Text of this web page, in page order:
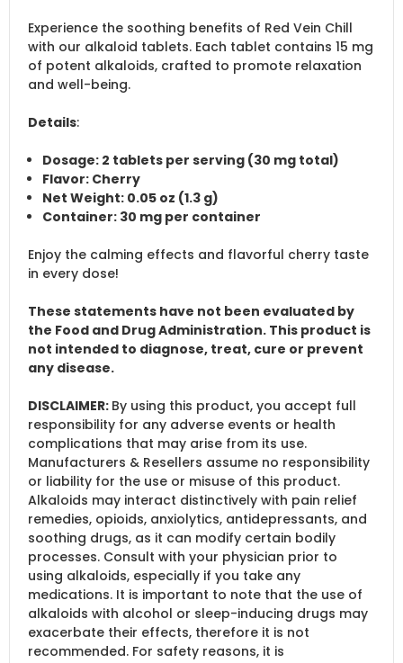
Experience the soothing benefits of Red Vein Chill
with our alkaloid tablets. Each tablet contains 15 mg
of potent alkaloids, crafted to promote relaxation
and well-being.
Details:
Dosage: 2 tablets per serving (30 mg total)
Flavor: Cherry
Net Weight: 0.05 oz (1.3 g)
Container: 30 mg per container
Enjoy the calming effects and flavorful cherry taste
in every dose!
These statements have not been evaluated by
the Food and Drug Administration. This product is
not intended to diagnose, treat, cure or prevent
any disease.
DISCLAIMER: By using this product, you accept full
responsibility for any adverse events or health
complications that may arise from its use.
Manufacturers & Resellers assume no responsibility
or liability for the use or misuse of this product.
Alkaloids may interact distinctively with pain relief
remedies, opioids, anxiolytics, antidepressants, and
soothing drugs, as it can modify certain bodily
processes. Consult with your physician prior to
using alkaloids, especially if you take any
medications. It is important to note that the use of
alkaloids with alcohol or sleep-inducing drugs may
exacerbate their effects, therefore it is not
recommended. For safety reasons, it is